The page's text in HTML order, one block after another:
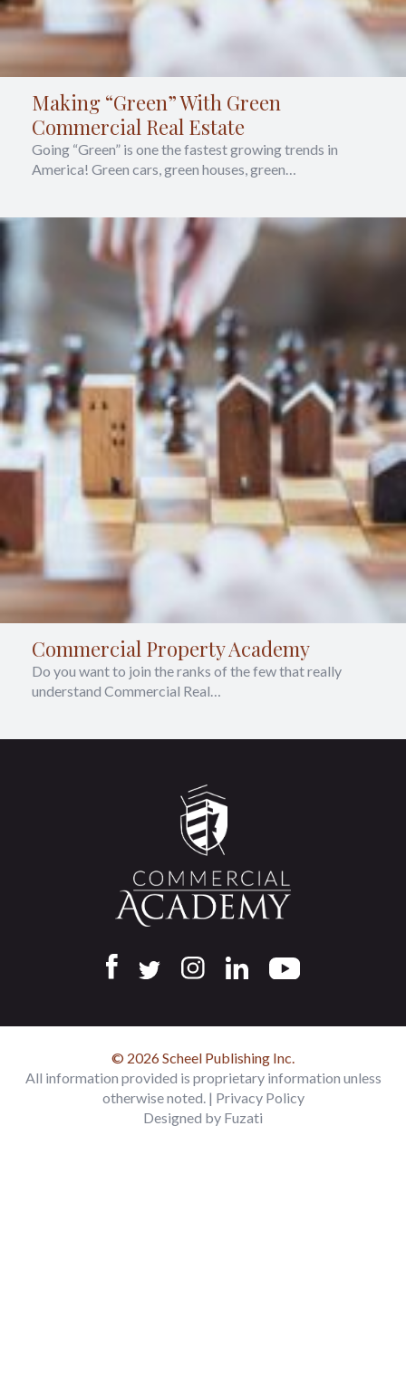
Making “Green” With Green
Commercial Real Estate
Going “Green” is one the fastest growing trends in
America! Green cars, green houses, green…
Commercial Property Academy
Do you want to join the ranks of the few that really
understand Commercial Real…
© 2026 Scheel Publishing Inc.
All information provided is proprietary information unless
otherwise noted. | Privacy Policy
Designed by Fuzati